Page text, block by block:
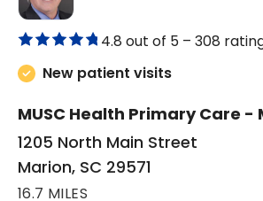
4.8 out of 5 – 308
New patient visits
MUSC Health Primary Care -
1205 North Main Street
Marion, SC 29571
16.7 MILES